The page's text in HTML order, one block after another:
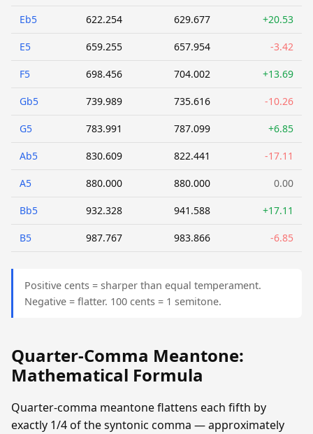
Eb5 622.254 629.677 +20.53
E5 659.255 657.954 -3.42
F5 698.456 704.002 +13.69
Gb5 739.989 735.616 -10.26
G5 783.991 787.099 +6.85
Ab5 830.609 822.441 -17.11
A5 880.000 880.000 0.00
Bb5 932.328 941.588 +17.11
B5 987.767 983.866 -6.85
Positive cents = sharper than equal temperament.
Negative = flatter. 100 cents = 1 semitone.
Quarter-Comma Meantone:
Mathematical Formula
Quarter-comma meantone flattens each fifth by
exactly 1/4 of the syntonic comma — approximately